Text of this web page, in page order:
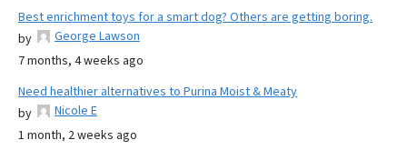
Best enrichment toys for a smart dog? Others are getting boring.
by
George Lawson
7 months, 4 weeks ago
Need healthier alternatives to Purina Moist & Meaty
by
Nicole E
1 month, 2 weeks ago